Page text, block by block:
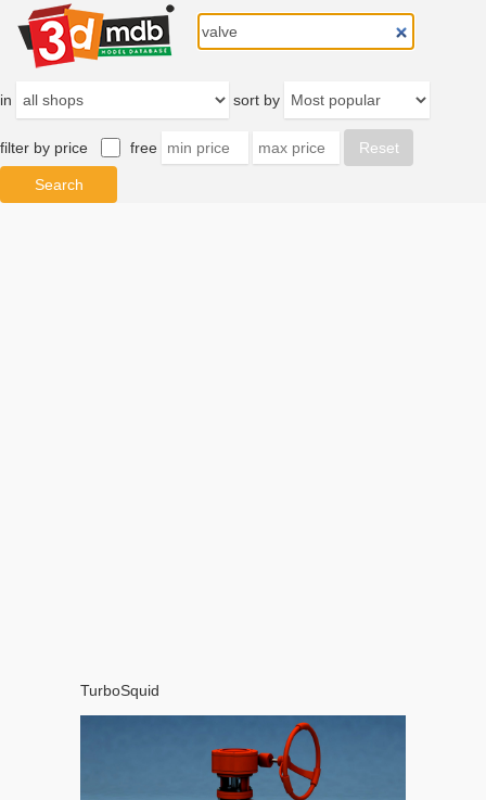
in sort by
filter by price free
TurboSquid